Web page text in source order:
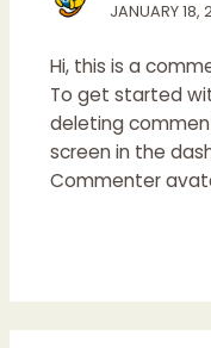
JANUARY 18,
Hi, this is a
To get started
deleting
screen in the
Commenter